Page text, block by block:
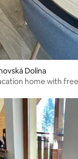
Dolina
home with